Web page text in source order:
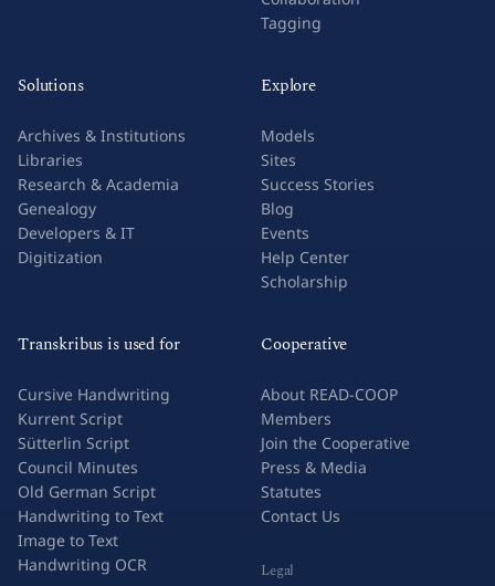
Tagging
Solutions
Archives & Institutions
Libraries
Research & Academia
Genealogy
Developers & IT
Digitization
Explore
Models
Sites
Success Stories
Blog
Events
Help Center
Scholarship
Transkribus is used for
Cursive Handwriting
Kurrent Script
Sütterlin Script
Council Minutes
Old German Script
Handwriting to Text
Image to Text
Handwriting OCR
Cooperative
About READ-COOP
Members
Join the Cooperative
Press & Media
Statutes
Contact Us
Legal